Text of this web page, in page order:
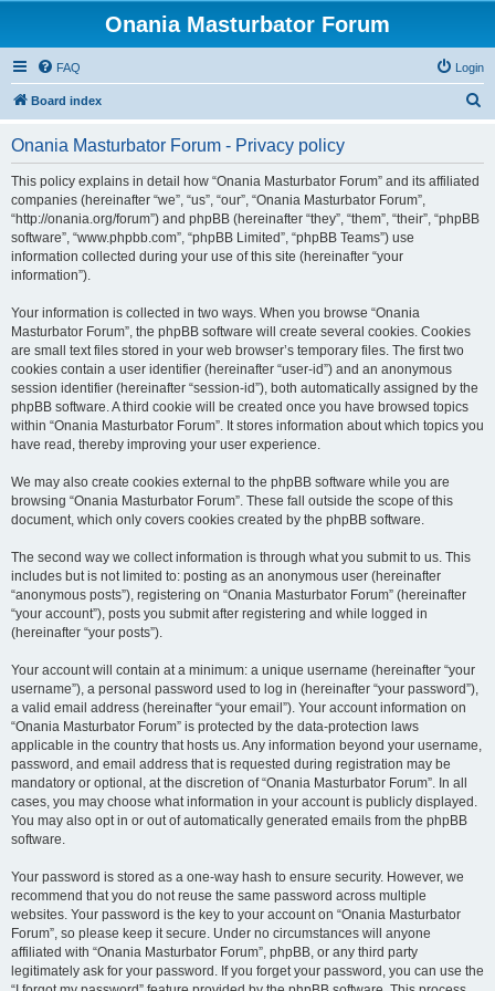
Onania Masturbator Forum
FAQ Login
Board index
Onania Masturbator Forum - Privacy policy
This policy explains in detail how “Onania Masturbator Forum” and its affiliated
companies (hereinafter “we”, “us”, “our”, “Onania Masturbator Forum”,
“http://onania.org/forum”) and phpBB (hereinafter “they”, “them”, “their”, “phpBB
software”, “www.phpbb.com”, “phpBB Limited”, “phpBB Teams”) use
information collected during your use of this site (hereinafter “your
information”).
Your information is collected in two ways. When you browse “Onania
Masturbator Forum”, the phpBB software will create several cookies. Cookies
are small text files stored in your web browser’s temporary files. The first two
cookies contain a user identifier (hereinafter “user-id”) and an anonymous
session identifier (hereinafter “session-id”), both automatically assigned by the
phpBB software. A third cookie will be created once you have browsed topics
within “Onania Masturbator Forum”. It stores information about which topics you
have read, thereby improving your user experience.
We may also create cookies external to the phpBB software while you are
browsing “Onania Masturbator Forum”. These fall outside the scope of this
document, which only covers cookies created by the phpBB software.
The second way we collect information is through what you submit to us. This
includes but is not limited to: posting as an anonymous user (hereinafter
“anonymous posts”), registering on “Onania Masturbator Forum” (hereinafter
“your account”), posts you submit after registering and while logged in
(hereinafter “your posts”).
Your account will contain at a minimum: a unique username (hereinafter “your
username”), a personal password used to log in (hereinafter “your password”),
a valid email address (hereinafter “your email”). Your account information on
“Onania Masturbator Forum” is protected by the data-protection laws
applicable in the country that hosts us. Any information beyond your username,
password, and email address that is requested during registration may be
mandatory or optional, at the discretion of “Onania Masturbator Forum”. In all
cases, you may choose what information in your account is publicly displayed.
You may also opt in or out of automatically generated emails from the phpBB
software.
Your password is stored as a one-way hash to ensure security. However, we
recommend that you do not reuse the same password across multiple
websites. Your password is the key to your account on “Onania Masturbator
Forum”, so please keep it secure. Under no circumstances will anyone
affiliated with “Onania Masturbator Forum”, phpBB, or any third party
legitimately ask for your password. If you forget your password, you can use the